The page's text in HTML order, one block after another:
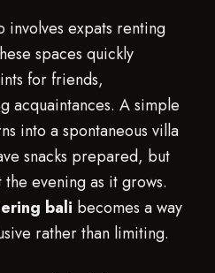
involves expats renting
spaces quickly
for friends,
acquaintances. A simple
into a spontaneous villa
snacks prepared, but
evening as it grows.
bali becomes a way
rather than limiting.